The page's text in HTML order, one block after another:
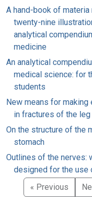
A hand-book of
twenty-nine
analytical
medicine
An analytical
medical science: for
students
New means for
in fractures of the leg
On the structure of the
stomach
Outlines of the nerves:
designed for the use
« Previous